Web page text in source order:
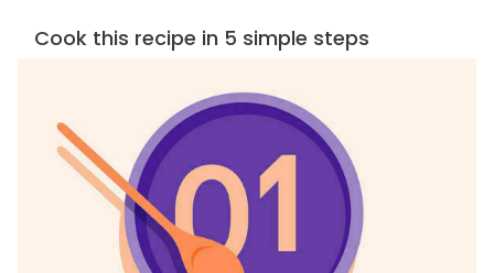
Cook this recipe in 5 simple steps